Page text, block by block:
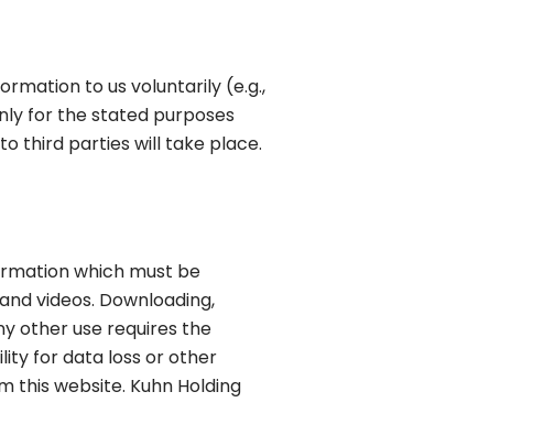
to us voluntarily (e.g.,
for the stated purposes
third parties will take place.
which must be
videos. Downloading,
other use requires the
for data loss or other
this website. Kuhn Holding